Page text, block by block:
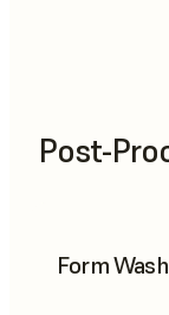
Post-
Form